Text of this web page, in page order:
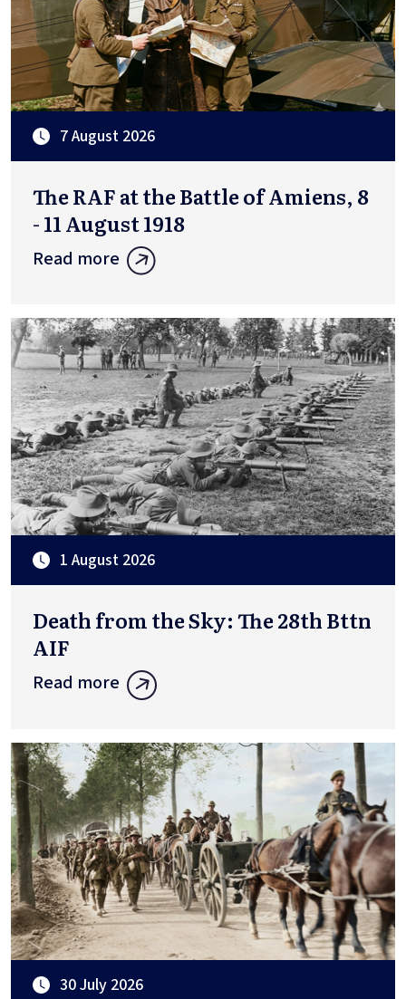
7 August 2026
The RAF at the Battle of Amiens, 8
- 11 August 1918
Read more
1 August 2026
Death from the Sky: The 28th Bttn
AIF
Read more
30 July 2026